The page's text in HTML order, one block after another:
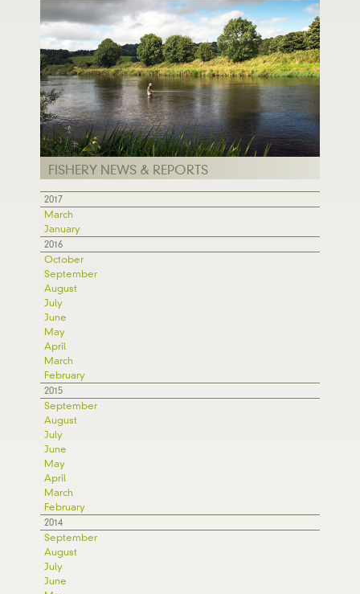
FISHERY NEWS & REPORTS
2017
March
January
2016
October
September
August
July
June
May
April
March
February
2015
September
August
July
June
May
April
March
February
2014
September
August
July
June